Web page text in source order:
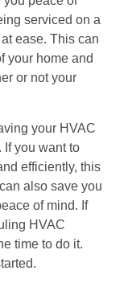
serviced on a
ease. This can
your home and
or not your
your HVAC
If you want to
efficiently, this
also save you
of mind. If
HVAC
time to do it.